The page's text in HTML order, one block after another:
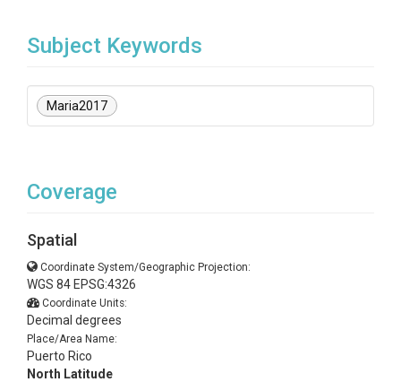
Subject Keywords
Maria2017
Coverage
Spatial
Coordinate System/Geographic Projection:
WGS 84 EPSG:4326
Coordinate Units:
Decimal degrees
Place/Area Name:
Puerto Rico
North Latitude